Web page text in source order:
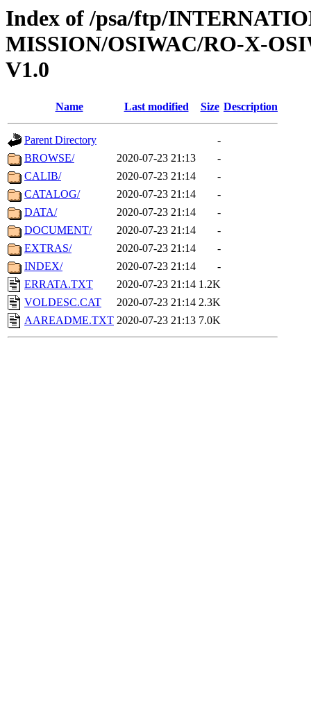
Index of /psa/ftp/
MISSION/OSIWAC/RO-X-
V1.0
Name Last modified Size Description
Parent Directory
-
BROWSE/
2020-07-23 21:13
-
CALIB/
2020-07-23 21:14
-
CATALOG/
2020-07-23 21:14
-
DATA/
2020-07-23 21:14
-
DOCUMENT/
2020-07-23 21:14
-
EXTRAS/
2020-07-23 21:14
-
INDEX/
2020-07-23 21:14
-
ERRATA.TXT
2020-07-23 21:14 1.2K
VOLDESC.CAT
2020-07-23 21:14 2.3K
AAREADME.TXT 2020-07-23 21:13 7.0K